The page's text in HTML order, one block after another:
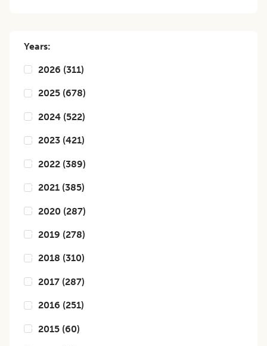
Years:
2026 (311)
2025 (678)
2024 (522)
2023 (421)
2022 (389)
2021 (385)
2020 (287)
2019 (278)
2018 (310)
2017 (287)
2016 (251)
2015 (60)